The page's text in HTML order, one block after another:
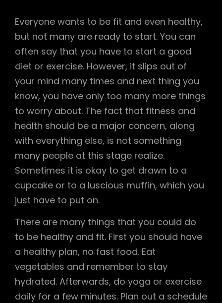
Everyone wants to be fit and even healthy,
but not many are ready to start. You can
often say that you have to start a good
diet or exercise. However, it slips out of
your mind many times and next thing you
know, you have only too many more things
to worry about. The fact that fitness and
health should be a major concern, along
with everything else, is not something
many people at this stage realize.
Sometimes it is okay to get drawn to a
cupcake or to a luscious muffin, which you
just have to put on.
There are many things that you could do
to be healthy and fit. First you should have
a healthy plan, no fast food. Eat
vegetables and remember to stay
hydrated. Afterwards, do yoga or exercise
daily for a few minutes. Plan out a schedule